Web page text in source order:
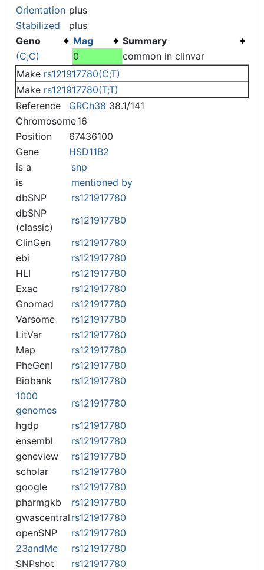
Orientation plus
Stabilized
plus
Geno
Mag
Summary
(C;C)
0
common in clinvar
Make rs121917780(C;T)
Make rs121917780(T;T)
Reference
GRCh38 38.1/141
Chromosome16
Position
67436100
Gene
HSD11B2
is a
snp
is
mentioned by
dbSNP
rs121917780
dbSNP
(classic)
rs121917780
ClinGen
rs121917780
ebi
rs121917780
HLI
rs121917780
Exac
rs121917780
Gnomad
rs121917780
Varsome
rs121917780
LitVar
rs121917780
Map
rs121917780
PheGenI
rs121917780
Biobank
rs121917780
1000
genomes
rs121917780
hgdp
rs121917780
ensembl
rs121917780
geneview
rs121917780
scholar
rs121917780
google
rs121917780
pharmgkb
rs121917780
gwascentral rs121917780
openSNP
rs121917780
23andMe
rs121917780
SNPshot
rs121917780